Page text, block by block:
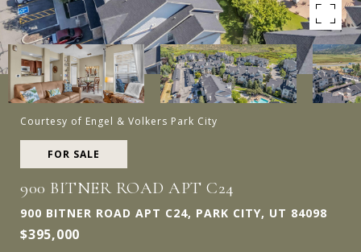
Courtesy of Engel & Volkers Park City
FOR SALE
900 BITNER ROAD APT C24
900 BITNER ROAD APT C24, PARK CITY, UT 84098
$395,000